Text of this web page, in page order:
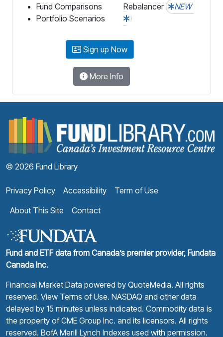
Fund Comparisons
Portfolio Scenarios
Rebalancer
NEW
Sign up Now
More Info
© 2026 Fund Library
Privacy Policy Accessibility
Term of Use
About This Site
Contact
Fund and ETF data from Canada’s premier provider, Fundata
Canada Inc.
Financial Market Data powered by QuoteMedia. All rights
reserved. View Terms of Use. NASDAQ and other data
delayed by 15 minutes unless indicated. Commodity data is
the property of CME Group Inc. and its licensors. All rights
reserved. BofA Merill Lynch Indexes used with permission.